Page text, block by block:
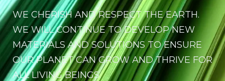
WE CHERISH AND RESPECT THE EARTH.
WE WILL CONTINUE TO DEVELOP NEW
MATERIALS AND SOLUTIONS TO ENSURE
OUR PLANET CAN GROW AND THRIVE FOR
ALL LIVING BEINGS.